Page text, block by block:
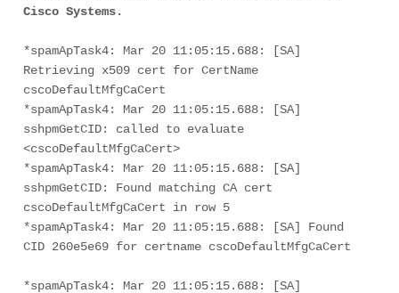
Cisco Systems.
*spamApTask4: Mar 20 11:05:15.688: [SA]
Retrieving x509 cert for CertName
cscoDefaultMfgCaCert
*spamApTask4: Mar 20 11:05:15.688: [SA]
sshpmGetCID: called to evaluate
<cscoDefaultMfgCaCert>
*spamApTask4: Mar 20 11:05:15.688: [SA]
sshpmGetCID: Found matching CA cert
cscoDefaultMfgCaCert in row 5
*spamApTask4: Mar 20 11:05:15.688: [SA] Found
CID 260e5e69 for certname cscoDefaultMfgCaCert
*spamApTask4: Mar 20 11:05:15.688: [SA]